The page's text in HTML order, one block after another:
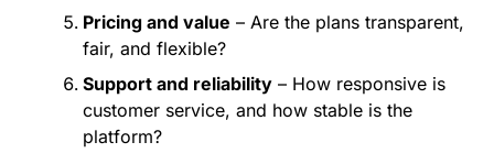
Pricing and value – Are the plans transparent,
fair, and flexible?
Support and reliability – How responsive is
customer service, and how stable is the
platform?